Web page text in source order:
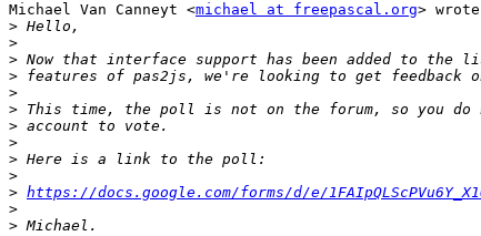
Michael Van Canneyt <michael at freepascal.org>
>
>
>
>
>
>
>
>
>
>
> https://docs.google.com/forms/d/e/
>
>